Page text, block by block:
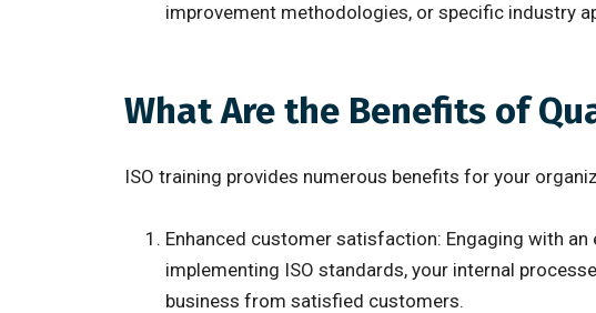
improvement methodologies, or specific industry
What Are the Benefits of
ISO training provides numerous benefits for your
Enhanced customer satisfaction: Engaging with
implementing ISO standards, your internal
business from satisfied customers.